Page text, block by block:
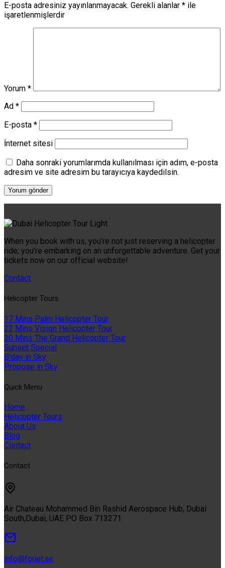
E-posta adresiniz yayınlanmayacak. Gerekli alanlar * ile
işaretlenmişlerdir
Yorum *
Ad *
E-posta *
İnternet sitesi
Daha sonraki yorumlarımda kullanılması için adım, e-posta
adresim ve site adresim bu tarayıcıya kaydedilsin.
When you book with us, you’re not just reserving a helicopter
ride; you’re embarking on an unforgettable adventure. Get your
tickets now on our official website!
Contact
Helıcopter Tours
17 Mins Palm Helicopter Tour
22 Mins Vision Helicopter Tour
30 Mins The Grand Helicopter Tour
Sunset Special
B'day in Sky
Propose in Sky
Quıck Menu
Home
Helicopter Tours
About Us
Blog
Contact
Contact
Air Chateau Mohammed Bin Rashid Aerospace Hub, Dubai
South,Dubai, UAE PO Box 713271
info@forjet.ae